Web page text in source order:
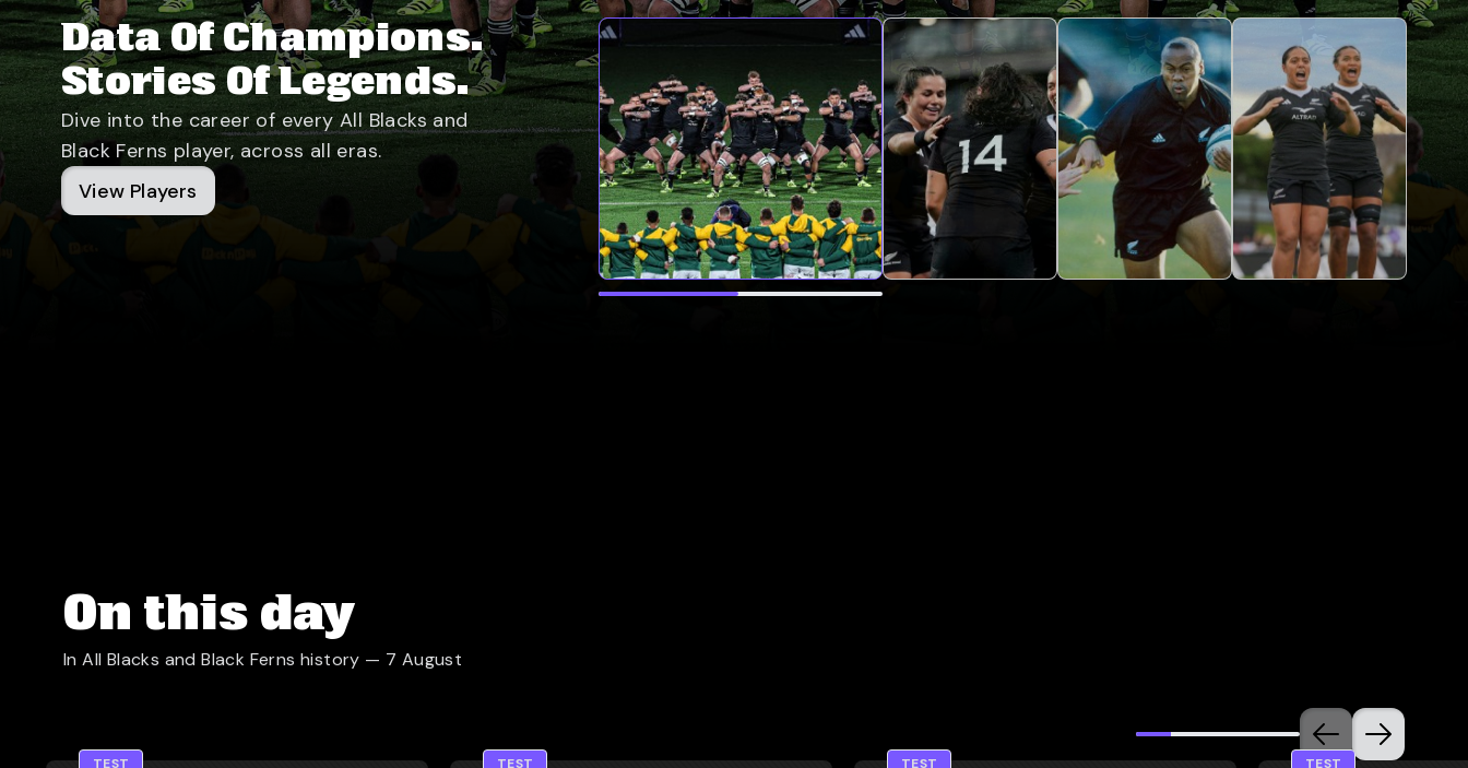
Data Of Champions.
Stories Of Legends.
Dive into the career of every All Blacks and
Black Ferns player, across all eras.
View Players
On this day
In All Blacks and Black Ferns history — 7 August
TEST TEST TEST TEST